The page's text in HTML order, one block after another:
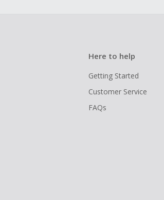
Here to help
Getting Started
Customer Service
FAQs